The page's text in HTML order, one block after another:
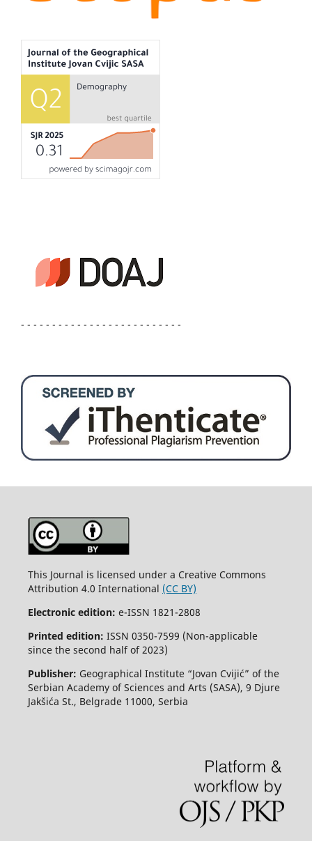
- - - - - - - - - - - - - - - - - - - - - - - - - -
This Journal is licensed under a Creative Commons
Attribution 4.0 International (CC BY)
Electronic edition: e-ISSN 1821-2808
Printed edition: ISSN 0350-7599 (Non-applicable
since the second half of 2023)
Publisher: Geographical Institute “Jovan Cvijić” of the
Serbian Academy of Sciences and Arts (SASA), 9 Djure
Jakšića St., Belgrade 11000, Serbia